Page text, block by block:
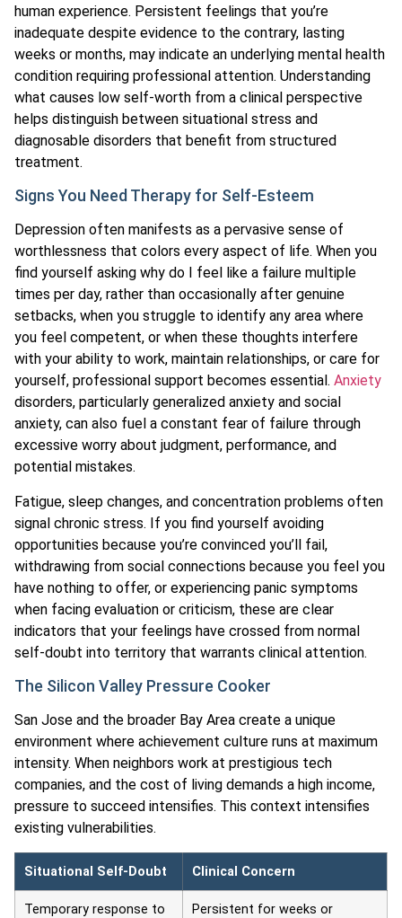
human experience. Persistent feelings that you’re
inadequate despite evidence to the contrary, lasting
weeks or months, may indicate an underlying mental health
condition requiring professional attention. Understanding
what causes low self-worth from a clinical perspective
helps distinguish between situational stress and
diagnosable disorders that benefit from structured
treatment.
Signs You Need Therapy for Self-Esteem
Depression often manifests as a pervasive sense of
worthlessness that colors every aspect of life. When you
find yourself asking why do I feel like a failure multiple
times per day, rather than occasionally after genuine
setbacks, when you struggle to identify any area where
you feel competent, or when these thoughts interfere
with your ability to work, maintain relationships, or care for
yourself, professional support becomes essential. Anxiety
disorders, particularly generalized anxiety and social
anxiety, can also fuel a constant fear of failure through
excessive worry about judgment, performance, and
potential mistakes.
Fatigue, sleep changes, and concentration problems often
signal chronic stress. If you find yourself avoiding
opportunities because you’re convinced you’ll fail,
withdrawing from social connections because you feel you
have nothing to offer, or experiencing panic symptoms
when facing evaluation or criticism, these are clear
indicators that your feelings have crossed from normal
self-doubt into territory that warrants clinical attention.
The Silicon Valley Pressure Cooker
San Jose and the broader Bay Area create a unique
environment where achievement culture runs at maximum
intensity. When neighbors work at prestigious tech
companies, and the cost of living demands a high income,
pressure to succeed intensifies. This context intensifies
existing vulnerabilities.
Situational Self-Doubt Clinical Concern
Temporary response to
Persistent for weeks or